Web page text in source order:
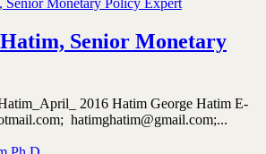
Senior Monetary
2016 Hatim George Hatim E-
hatimghatim@gmail.com;...